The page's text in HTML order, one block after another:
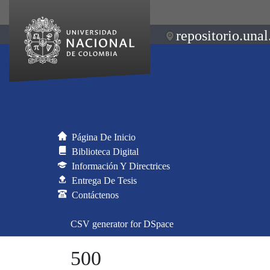
Página De Inicio
Biblioteca Digital
Información Y Directrices
Entrega De Tesis
Contáctenos
CSV generator for DSpace
500